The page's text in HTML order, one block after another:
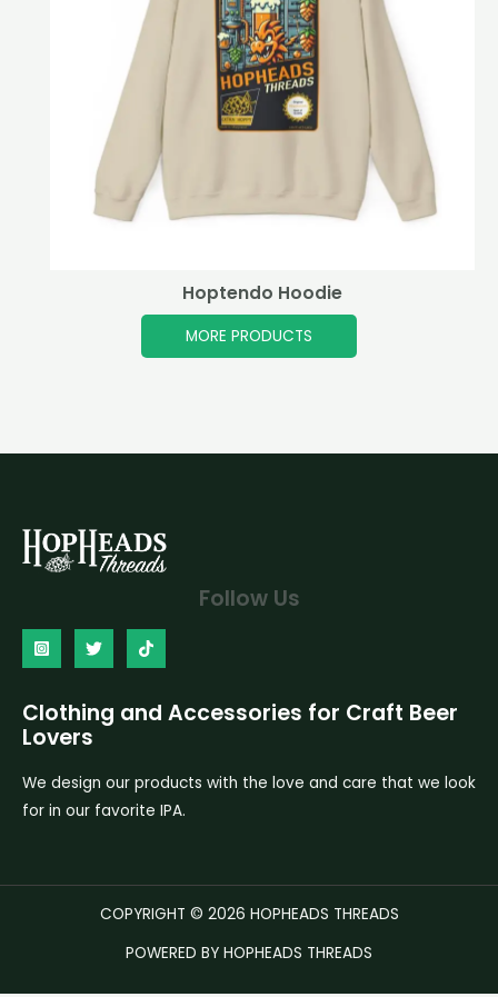
Hoptendo Hoodie
MORE PRODUCTS
Follow Us
Clothing and Accessories for Craft Beer
Lovers
We design our products with the love and care that we look
for in our favorite IPA.
COPYRIGHT © 2026 HOPHEADS THREADS
POWERED BY HOPHEADS THREADS